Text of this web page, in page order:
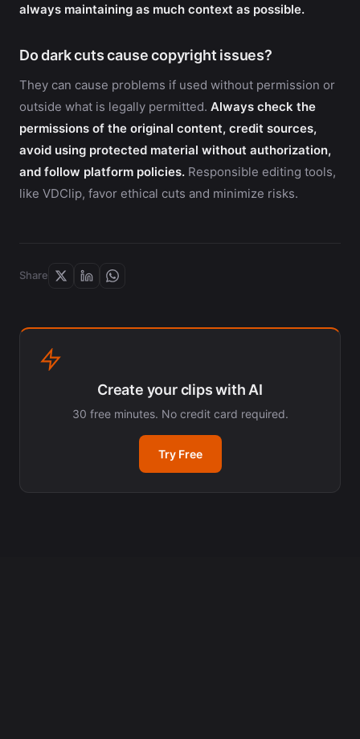
always maintaining as much context as possible.
Do dark cuts cause copyright issues?
They can cause problems if used without permission or
outside what is legally permitted. Always check the
permissions of the original content, credit sources,
avoid using protected material without authorization,
and follow platform policies. Responsible editing tools,
like VDClip, favor ethical cuts and minimize risks.
Share
Create your clips with AI
30 free minutes. No credit card required.
Try Free